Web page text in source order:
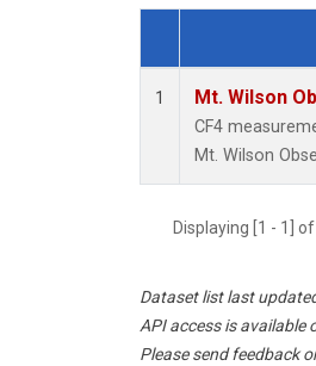
Dataset Number
1 Mt. Wilson
CF4
Mt. Wilson
Displaying [1 - 1]
Dataset list last
API access is available
Please send feedback